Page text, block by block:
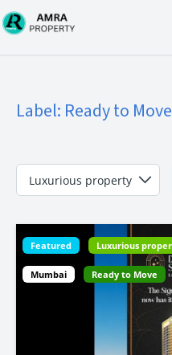
Skip
to
Label: Ready to Move
Featured Luxurious
Mumbai Ready to Move